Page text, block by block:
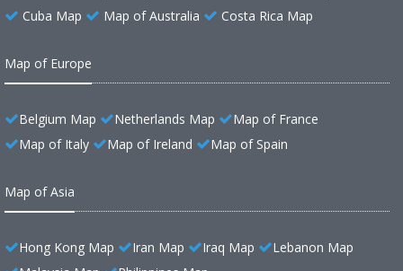
Cuba Map
Map of Australia Costa Rica Map
Map of Europe
Belgium Map Netherlands Map
Map of France
Map of Italy
Map of Ireland Map of Spain
Map of Asia
Hong Kong Map Iran Map Iraq Map
Lebanon Map